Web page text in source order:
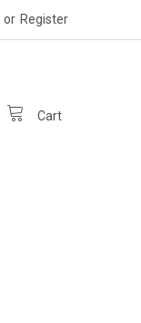
or Register
Cart